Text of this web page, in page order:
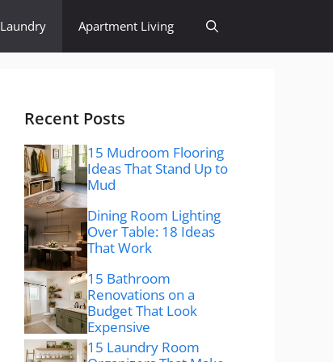
Laundry Apartment Living
Recent Posts
15 Mudroom Flooring
Ideas That Stand Up to
Mud
Dining Room Lighting
Over Table: 18 Ideas
That Work
15 Bathroom
Renovations on a
Budget That Look
Expensive
15 Laundry Room